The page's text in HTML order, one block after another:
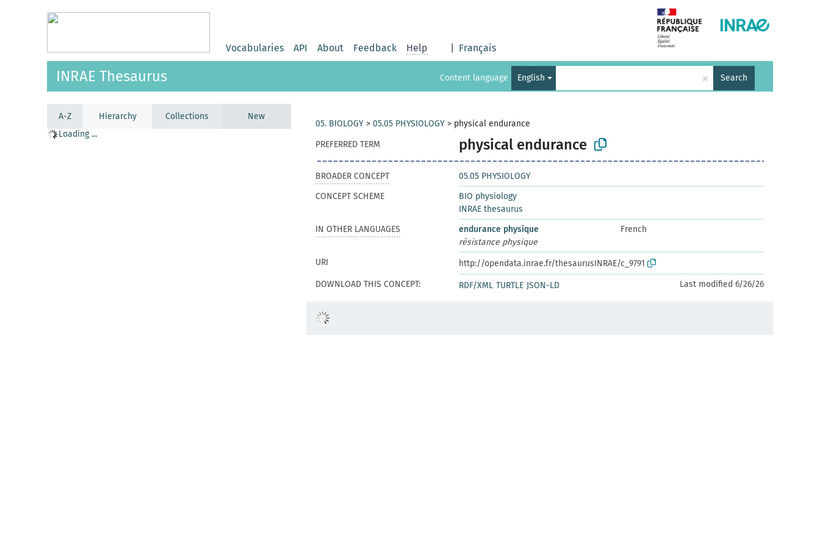
Vocabularies API About Feedback Help Français
INRAE Thesaurus Content language English × Search
A-Z Hierarchy Collections
New
Loading ...
05. BIOLOGY > 05.05 PHYSIOLOGY > physical endurance
PREFERRED TERM
physical endurance
BROADER CONCEPT
05.05 PHYSIOLOGY
CONCEPT SCHEME
BIO physiology
INRAE thesaurus
IN OTHER LANGUAGES
endurance physique
French
résistance physique
URI
http://opendata.inrae.fr/thesaurusINRAE/c_9791
DOWNLOAD THIS CONCEPT:
RDF/XML TURTLE JSON-LD Last modified 6/26/26